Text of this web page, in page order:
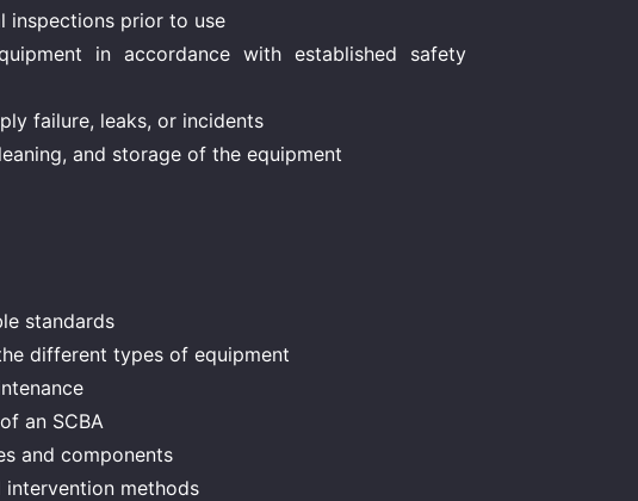
inspections prior to use
in accordance with established safety
failure, leaks, or incidents
and storage of the equipment
standards
different types of equipment
an SCBA
and components
intervention methods